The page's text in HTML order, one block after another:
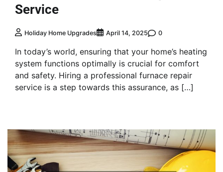
Service
Holiday Home Upgrades April 14, 2025 0
In today’s world, ensuring that your home’s heating
system functions optimally is crucial for comfort
and safety. Hiring a professional furnace repair
service is a step towards this assurance, as […]